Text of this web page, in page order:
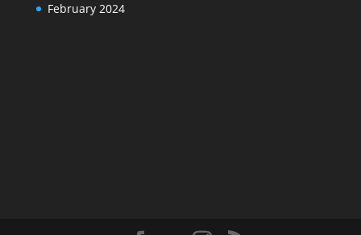
February 2024